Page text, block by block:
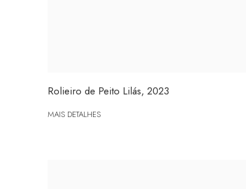
Rolieiro de Peito Lilás, 2023
MAIS DETALHES